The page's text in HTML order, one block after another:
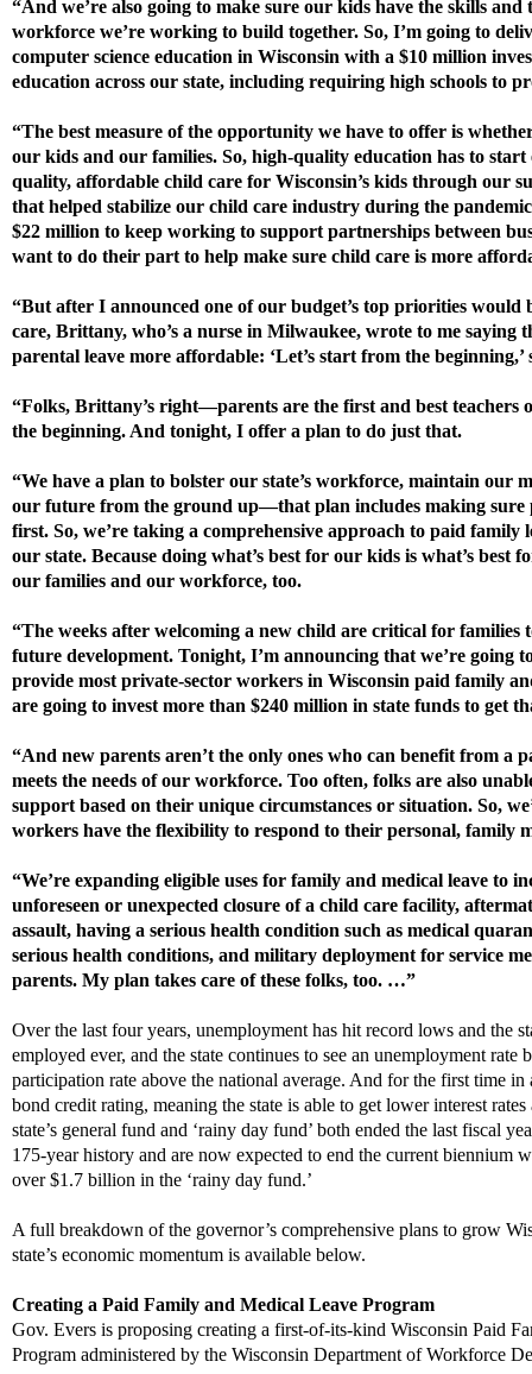
“And we’re also going to make sure our kids have the skills
workforce we’re working to build together. So, I’m going to
computer science education in Wisconsin with a $10 million
education across our state, including requiring high schools to
“The best measure of the opportunity we have to offer is
our kids and our families. So, high-quality education has to start
quality, affordable child care for Wisconsin’s kids through our
that helped stabilize our child care industry during the
$22 million to keep working to support partnerships between
want to do their part to help make sure child care is more
“But after I announced one of our budget’s top priorities would
care, Brittany, who’s a nurse in Milwaukee, wrote to me saying
parental leave more affordable: ‘Let’s start from the beginning,’
“Folks, Brittany’s right—parents are the first and best teachers
the beginning. And tonight, I offer a plan to do just that.
“We have a plan to bolster our state’s workforce, maintain our
our future from the ground up—that plan includes making sure
first. So, we’re taking a comprehensive approach to paid family
our state. Because doing what’s best for our kids is what’s best
our families and our workforce, too.
“The weeks after welcoming a new child are critical for families
future development. Tonight, I’m announcing that we’re going
provide most private-sector workers in Wisconsin paid family
are going to invest more than $240 million in state funds to get
“And new parents aren’t the only ones who can benefit from a
meets the needs of our workforce. Too often, folks are also
support based on their unique circumstances or situation. So,
workers have the flexibility to respond to their personal, family
“We’re expanding eligible uses for family and medical leave to
unforeseen or unexpected closure of a child care facility,
assault, having a serious health condition such as medical
serious health conditions, and military deployment for service
parents. My plan takes care of these folks, too. …”
Over the last four years, unemployment has hit record lows and the
employed ever, and the state continues to see an unemployment rate
participation rate above the national average. And for the first time in
bond credit rating, meaning the state is able to get lower interest
state’s general fund and ‘rainy day fund’ both ended the last fiscal
175-year history and are now expected to end the current biennium
over $1.7 billion in the ‘rainy day fund.’
A full breakdown of the governor’s comprehensive plans to grow
state’s economic momentum is available below.
Creating a Paid Family and Medical Leave Program
Gov. Evers is proposing creating a first-of-its-kind Wisconsin Paid
Program administered by the Wisconsin Department of Workforce